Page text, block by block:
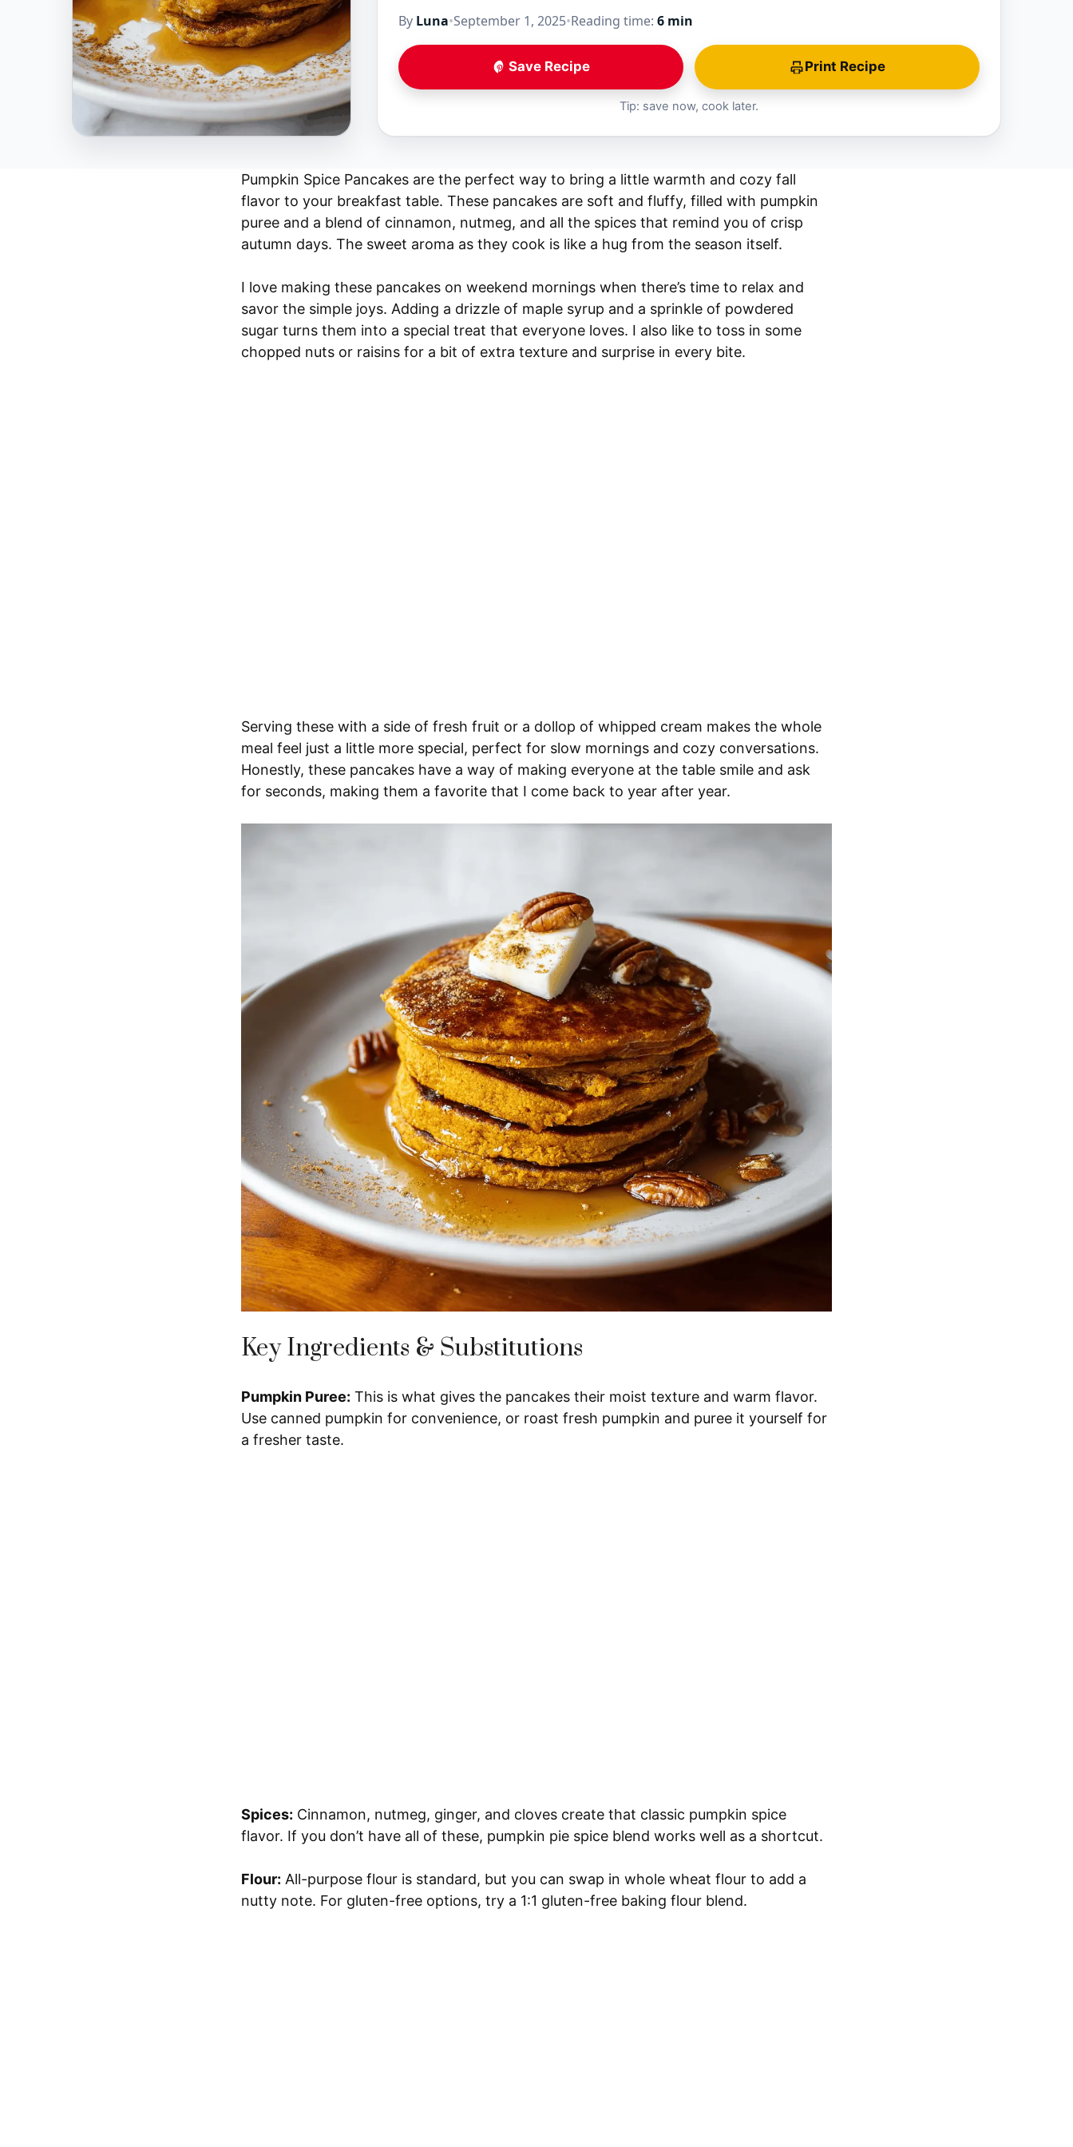
By Luna•September 1, 2025•Reading time: 6 min
Save Recipe Print Recipe
Tip: save now, cook later.
Pumpkin Spice Pancakes are the perfect way to bring a little warmth and cozy fall
flavor to your breakfast table. These pancakes are soft and fluffy, filled with pumpkin
puree and a blend of cinnamon, nutmeg, and all the spices that remind you of crisp
autumn days. The sweet aroma as they cook is like a hug from the season itself.
I love making these pancakes on weekend mornings when there’s time to relax and
savor the simple joys. Adding a drizzle of maple syrup and a sprinkle of powdered
sugar turns them into a special treat that everyone loves. I also like to toss in some
chopped nuts or raisins for a bit of extra texture and surprise in every bite.
Serving these with a side of fresh fruit or a dollop of whipped cream makes the whole
meal feel just a little more special, perfect for slow mornings and cozy conversations.
Honestly, these pancakes have a way of making everyone at the table smile and ask
for seconds, making them a favorite that I come back to year after year.
Key Ingredients & Substitutions
Pumpkin Puree: This is what gives the pancakes their moist texture and warm flavor.
Use canned pumpkin for convenience, or roast fresh pumpkin and puree it yourself for
a fresher taste.
Spices: Cinnamon, nutmeg, ginger, and cloves create that classic pumpkin spice
flavor. If you don’t have all of these, pumpkin pie spice blend works well as a shortcut.
Flour: All-purpose flour is standard, but you can swap in whole wheat flour to add a
nutty note. For gluten-free options, try a 1:1 gluten-free baking flour blend.